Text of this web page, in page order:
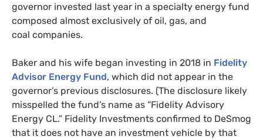
governor invested last year in a specialty energy fund
composed almost exclusively of oil, gas, and
coal companies.
Baker and his wife began investing in 2018 in Fidelity
Advisor Energy Fund, which did not appear in the
governor’s previous disclosures. (The disclosure likely
misspelled the fund’s name as “Fidelity Advisory
Energy CL.” Fidelity Investments confirmed to DeSmog
that it does not have an investment vehicle by that